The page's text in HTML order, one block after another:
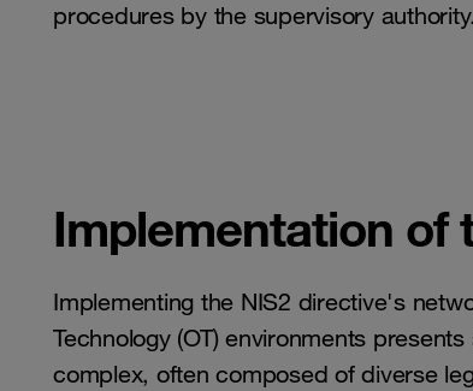
procedures by the supervisory authority.
Implementation of
Implementing the NIS2 directive's
Technology (OT) environments
complex, often composed of diverse